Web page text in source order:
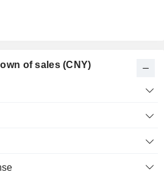
of sales (CNY)